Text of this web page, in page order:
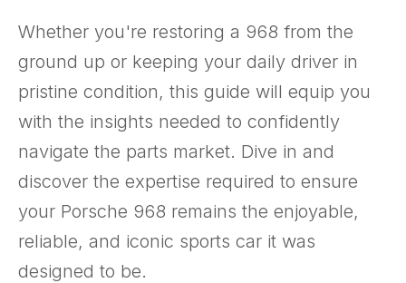
Whether you're restoring a 968 from the
ground up or keeping your daily driver in
pristine condition, this guide will equip you
with the insights needed to confidently
navigate the parts market. Dive in and
discover the expertise required to ensure
your Porsche 968 remains the enjoyable,
reliable, and iconic sports car it was
designed to be.